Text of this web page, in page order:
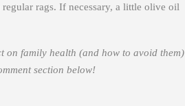
rags. If necessary, a little olive oil
on family health (and how to avoid them)
section below!